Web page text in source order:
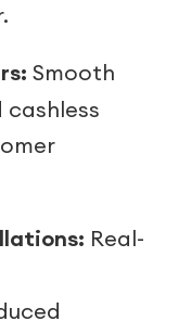
Smooth
cashless
Real-